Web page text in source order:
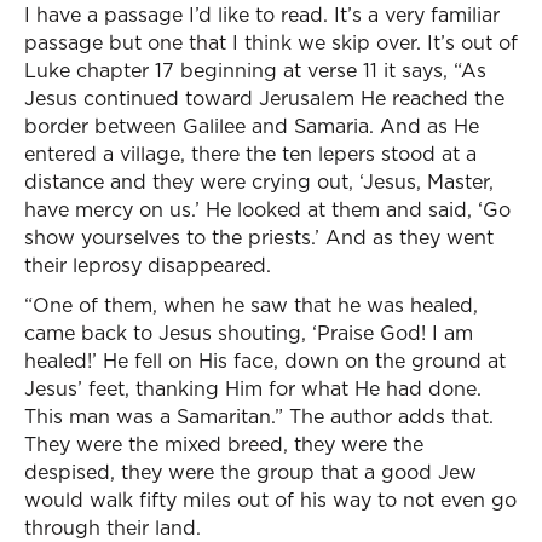
I have a passage I’d like to read. It’s a very familiar
passage but one that I think we skip over. It’s out of
Luke chapter 17 beginning at verse 11 it says, “As
Jesus continued toward Jerusalem He reached the
border between Galilee and Samaria. And as He
entered a village, there the ten lepers stood at a
distance and they were crying out, ‘Jesus, Master,
have mercy on us.’ He looked at them and said, ‘Go
show yourselves to the priests.’ And as they went
their leprosy disappeared.
“One of them, when he saw that he was healed,
came back to Jesus shouting, ‘Praise God! I am
healed!’ He fell on His face, down on the ground at
Jesus’ feet, thanking Him for what He had done.
This man was a Samaritan.” The author adds that.
They were the mixed breed, they were the
despised, they were the group that a good Jew
would walk fifty miles out of his way to not even go
through their land.